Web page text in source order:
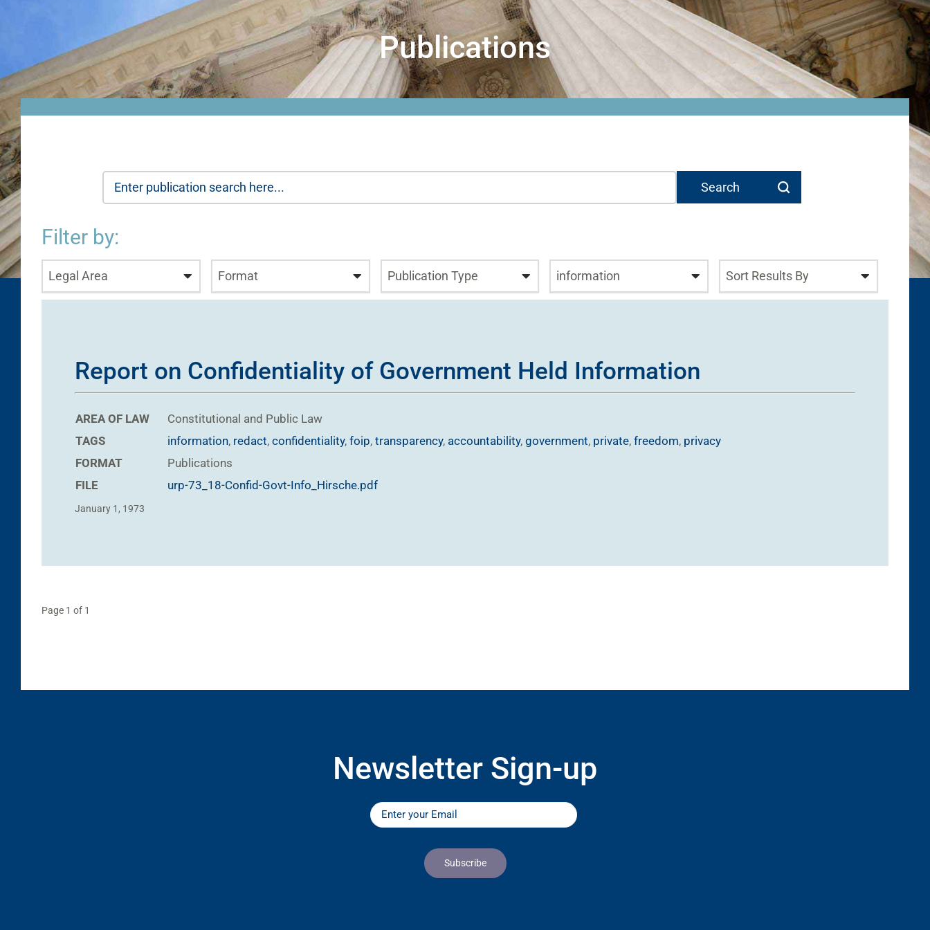
Publications
Filter by:
Legal Area Format Publication Type information Sort Results By
Report on Confidentiality of Government Held Information
AREA OF LAW
Constitutional and Public Law
TAGS
information, redact, confidentiality, foip, transparency, accountability, government, private, freedom, privacy
FORMAT
Publications
FILE
urp-73_18-Confid-Govt-Info_Hirsche.pdf
January 1, 1973
Page 1 of 1
Newsletter Sign-up